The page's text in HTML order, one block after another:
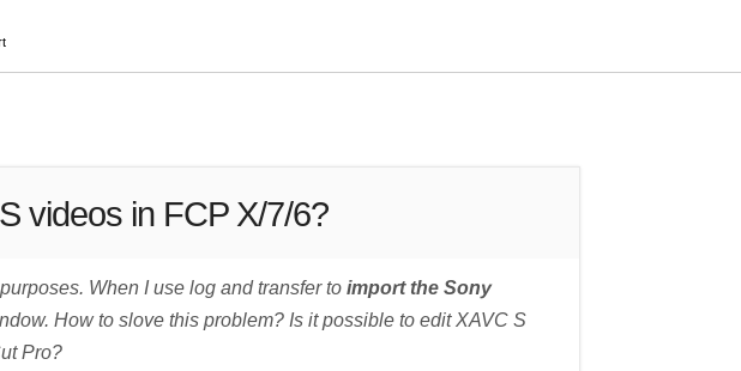
videos in FCP X/7/6?
When I use log and transfer to import the Sony
How to slove this problem? Is it possible to edit XAVC S
Pro?